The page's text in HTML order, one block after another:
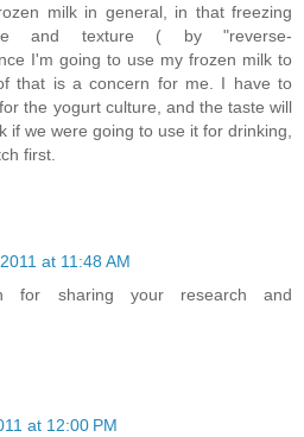
milk in general, in that freezing
and texture ( by "reverse-
I'm going to use my frozen milk to
that is a concern for me. I have to
the yogurt culture, and the taste will
if we were going to use it for drinking,
first.
at 11:48 AM
for sharing your research and
at 12:00 PM